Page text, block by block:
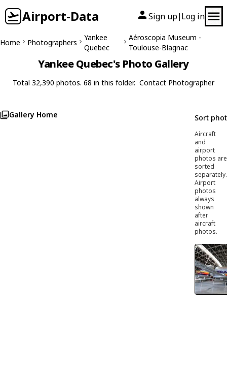
Airport-Data Sign up| Log in
Home Photographers
Yankee
Quebec
Aéroscopia Museum -
Toulouse-Blagnac
Yankee Quebec's Photo Gallery
Total 32,390 photos. 68 in this folder. Contact Photographer
Gallery Home Sort
Aircraft
and
airport
photos are
sorted
separately.
Airport
photos
always
shown
after
aircraft
photos.